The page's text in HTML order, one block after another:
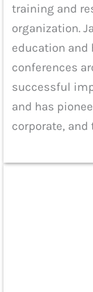
training and
organization.
education and
conferences
successful
and has
corporate, and